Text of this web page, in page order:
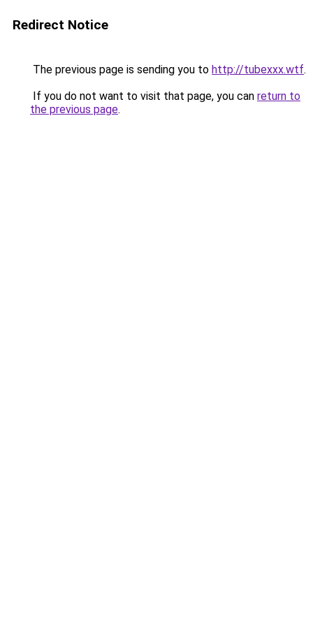
Redirect Notice
The previous page is sending you to http://tubexxx.wtf.
If you do not want to visit that page, you can return to
the previous page.